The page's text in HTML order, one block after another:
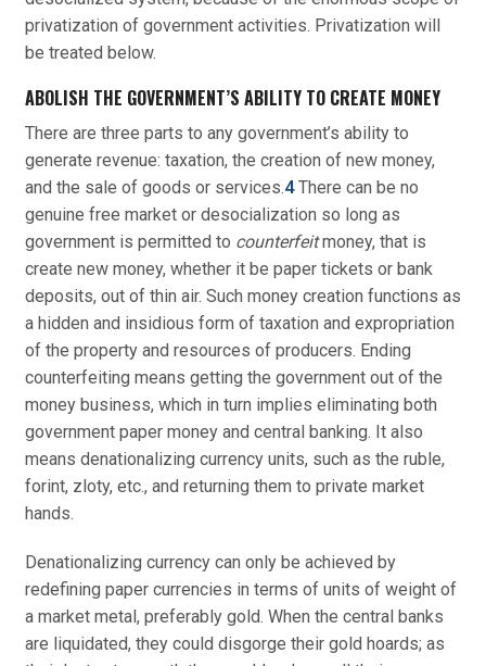
privatization of government activities. Privatization will
be treated below.
ABOLISH THE GOVERNMENT’S ABILITY TO CREATE MONEY
There are three parts to any government’s ability to
generate revenue: taxation, the creation of new money,
and the sale of goods or services.4There can be no
genuine free market or desocialization so long as
government is permitted to counterfeitmoney, that is
create new money, whether it be paper tickets or bank
deposits, out of thin air. Such money creation functions as
a hidden and insidious form of taxation and expropriation
of the property and resources of producers. Ending
counterfeiting means getting the government out of the
money business, which in turn implies eliminating both
government paper money and central banking. It also
means denationalizing currency units, such as the ruble,
forint, zloty, etc., and returning them to private market
hands.
Denationalizing currency can only be achieved by
redefining paper currencies in terms of units of weight of
a market metal, preferably gold. When the central banks
are liquidated, they could disgorge their gold hoards; as